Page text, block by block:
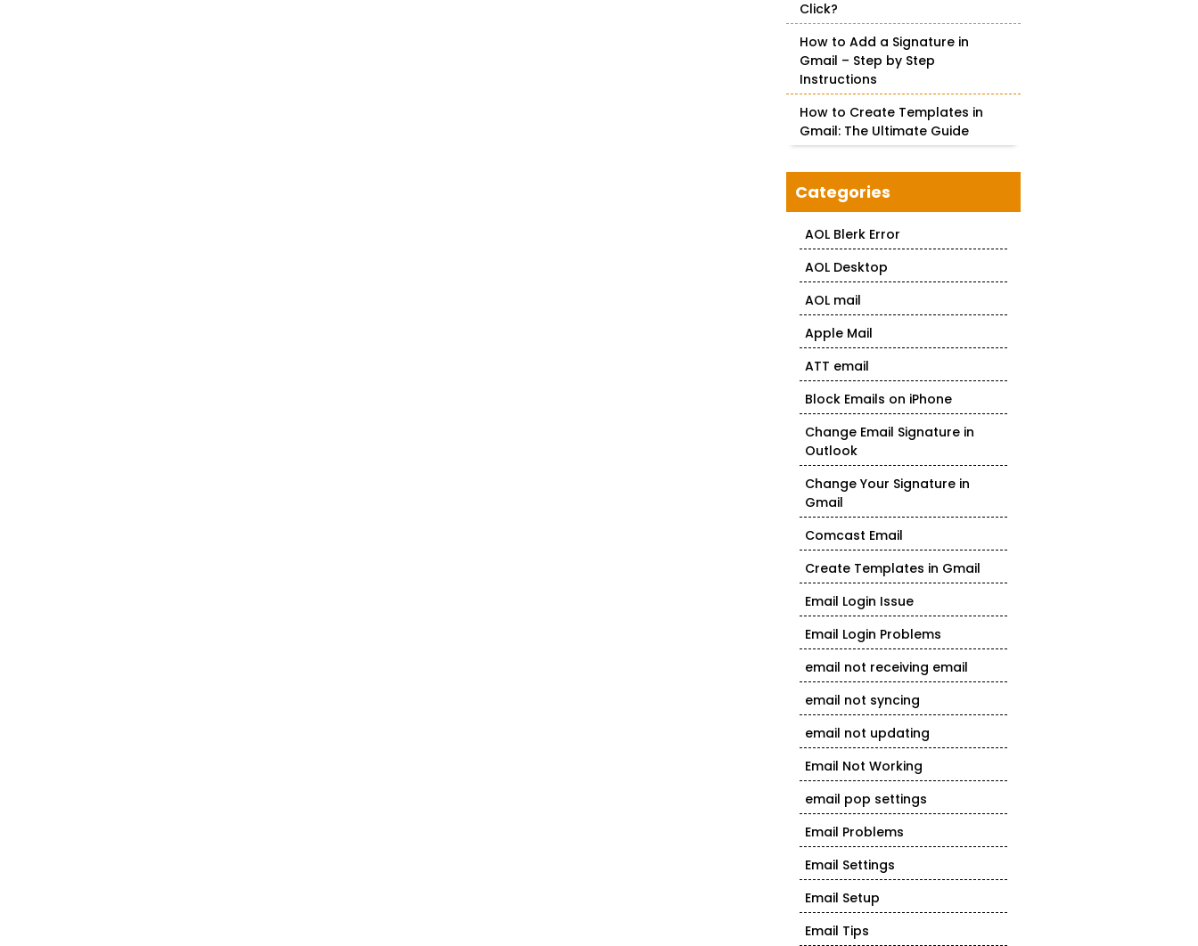
Click?
How to Add a Signature in
Gmail – Step by Step
Instructions
How to Create Templates in
Gmail: The Ultimate Guide
Categories
AOL Blerk Error
AOL Desktop
AOL mail
Apple Mail
ATT email
Block Emails on iPhone
Change Email Signature in
Outlook
Change Your Signature in
Gmail
Comcast Email
Create Templates in Gmail
Email Login Issue
Email Login Problems
email not receiving email
email not syncing
email not updating
Email Not Working
email pop settings
Email Problems
Email Settings
Email Setup
Email Tips